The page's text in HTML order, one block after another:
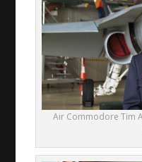
Air Commodore Tim